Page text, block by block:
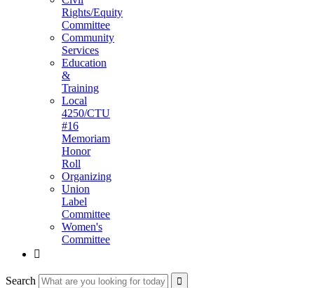
Rights/Equity
Committee
Community
Services
Education
&
Training
Local
4250/CTU
#16
Memoriam
Honor
Roll
Organizing
Union
Label
Committee
Women's
Committee

Search